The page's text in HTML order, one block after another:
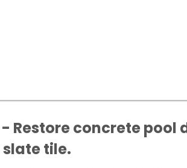
Restore concrete
tile.